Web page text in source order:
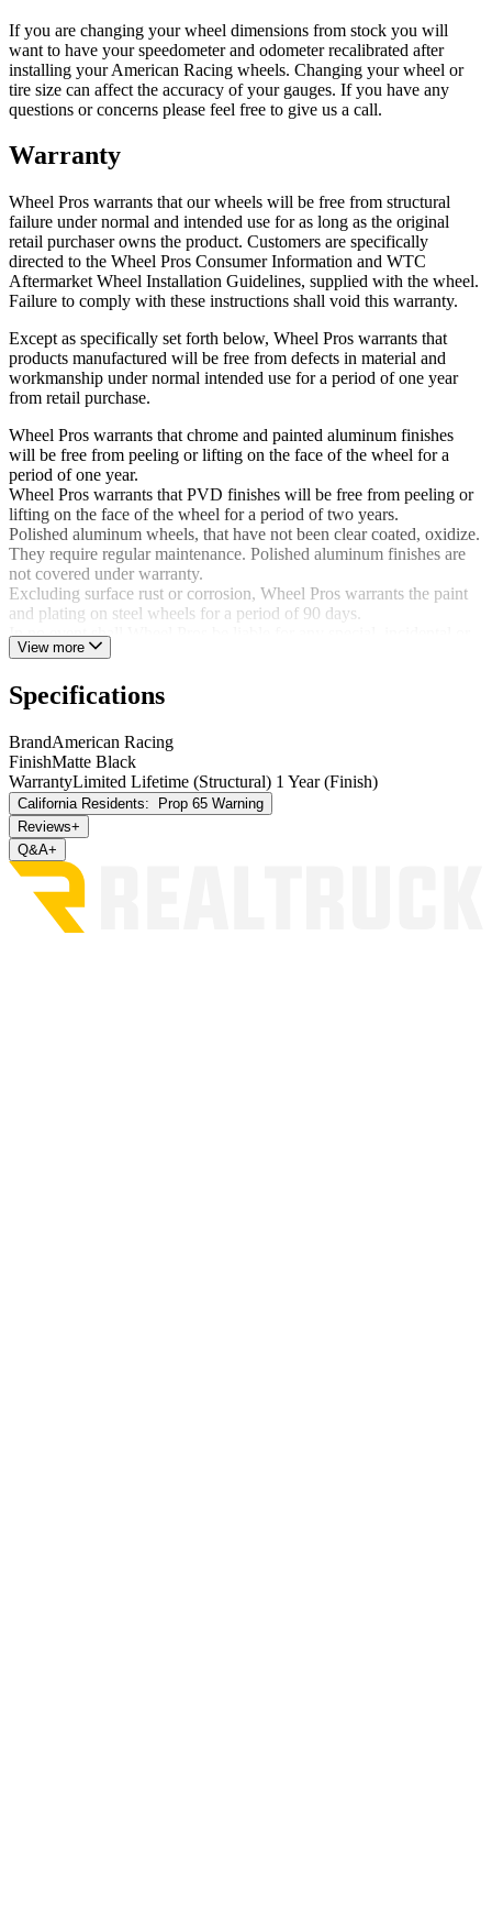
If you are changing your wheel dimensions from stock you will
want to have your speedometer and odometer recalibrated after
installing your American Racing wheels. Changing your wheel or
tire size can affect the accuracy of your gauges. If you have any
questions or concerns please feel free to give us a call.
Warranty
Wheel Pros warrants that our wheels will be free from structural
failure under normal and intended use for as long as the original
retail purchaser owns the product. Customers are specifically
directed to the Wheel Pros Consumer Information and WTC
Aftermarket Wheel Installation Guidelines, supplied with the wheel.
Failure to comply with these instructions shall void this warranty.
Except as specifically set forth below, Wheel Pros warrants that
products manufactured will be free from defects in material and
workmanship under normal intended use for a period of one year
from retail purchase.
Wheel Pros warrants that chrome and painted aluminum finishes
will be free from peeling or lifting on the face of the wheel for a
period of one year.
Wheel Pros warrants that PVD finishes will be free from peeling or
lifting on the face of the wheel for a period of two years.
Polished aluminum wheels, that have not been clear coated, oxidize.
They require regular maintenance. Polished aluminum finishes are
not covered under warranty.
Excluding surface rust or corrosion, Wheel Pros warrants the paint
and plating on steel wheels for a period of 90 days.
In no event shall Wheel Pros be liable for any special, incidental or
consequential damages.
This warrant is not applicable if:
instructions provided in the Wheel Pros Consumer
Information and WTC Aftermarket Wheel Installation
Guidelines;
Corrosion or damage occurred due to improper maintenance;
Damage or structural failure occurs as a result of an accident
or road conditions;
Damage or structural failure occurs as a result of improper use
of the vehicle including, but not limited to, on and off-road
racing
View more
Specifications
BrandAmerican Racing
FinishMatte Black
WarrantyLimited Lifetime (Structural) 1 Year (Finish)
California Residents:
Prop 65 Warning
Reviews+
Q&A+